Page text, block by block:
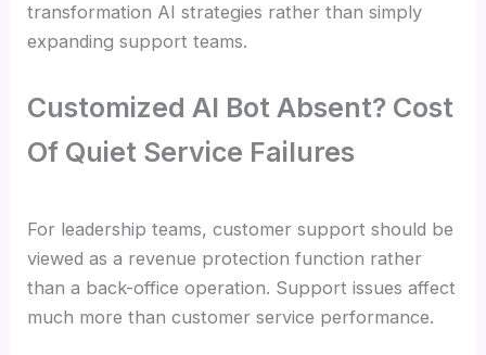
transformation AI strategies rather than simply
expanding support teams.
Customized AI Bot Absent? Cost
Of Quiet Service Failures
For leadership teams, customer support should be
viewed as a revenue protection function rather
than a back-office operation. Support issues affect
much more than customer service performance.